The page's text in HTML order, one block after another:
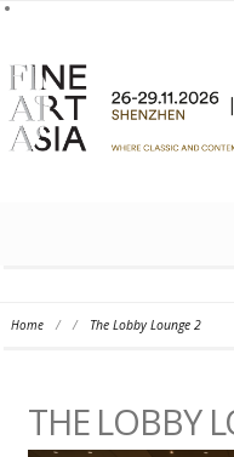
Home / / The Lobby Lounge 2
THE LOBBY